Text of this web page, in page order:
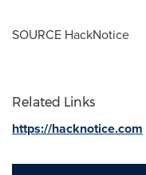
SOURCE HackNotice
Related Links
https://hacknotice.com